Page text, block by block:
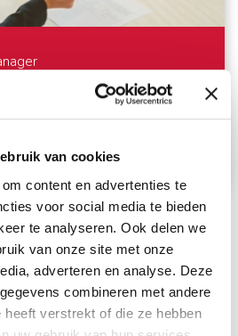
van cookies
content en advertenties te
voor social media te bieden
te analyseren. Ook delen we
van onze site met onze
adverteren en analyse. Deze
combineren met andere
heeft verstrekt of die ze hebben
Everything to make your
your move
– we understand that you
day. Fortunately we do. To
– from the first meeting until
– we work with a personal
Move Manager takes care of